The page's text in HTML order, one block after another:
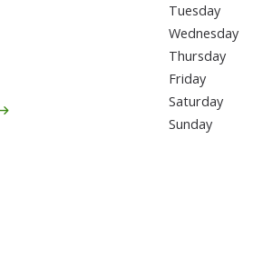
Tuesday
Wednesday
Thursday
Friday
Saturday
Sunday